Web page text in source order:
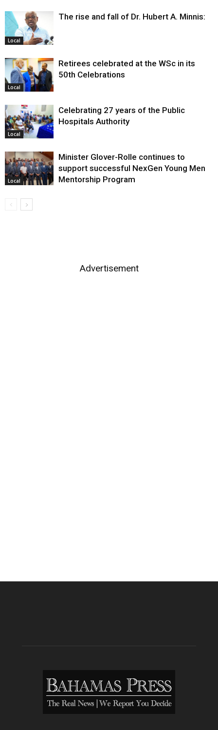
Local
The rise and fall of Dr. Hubert A. Minnis:
Local
Retirees celebrated at the WSc in its
50th Celebrations
Local
Celebrating 27 years of the Public
Hospitals Authority
Local
Minister Glover-Rolle continues to
support successful NexGen Young Men
Mentorship Program
Advertisement